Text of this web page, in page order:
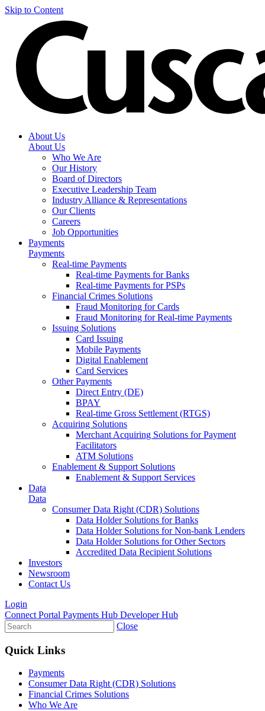
Skip to Content
About Us
About Us
Who We Are
Our History
Board of Directors
Executive Leadership Team
Industry Alliance & Representations
Our Clients
Careers
Job Opportunities
Payments
Payments
Real-time Payments
Real-time Payments for Banks
Real-time Payments for PSPs
Financial Crimes Solutions
Fraud Monitoring for Cards
Fraud Monitoring for Real-time Payments
Issuing Solutions
Card Issuing
Mobile Payments
Digital Enablement
Card Services
Other Payments
Direct Entry (DE)
BPAY
Real-time Gross Settlement (RTGS)
Acquiring Solutions
Merchant Acquiring Solutions for Payment
Facilitators
ATM Solutions
Enablement & Support Solutions
Enablement & Support Services
Data
Data
Consumer Data Right (CDR) Solutions
Data Holder Solutions for Banks
Data Holder Solutions for Non-bank Lenders
Data Holder Solutions for Other Sectors
Accredited Data Recipient Solutions
Investors
Newsroom
Contact Us
Login
Connect Portal Payments Hub Developer Hub
Close
Quick Links
Payments
Consumer Data Right (CDR) Solutions
Financial Crimes Solutions
Who We Are